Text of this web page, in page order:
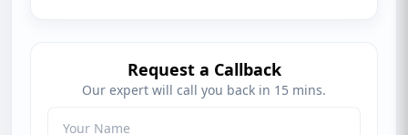
Request a Callback
Our expert will call you back in 15 mins.